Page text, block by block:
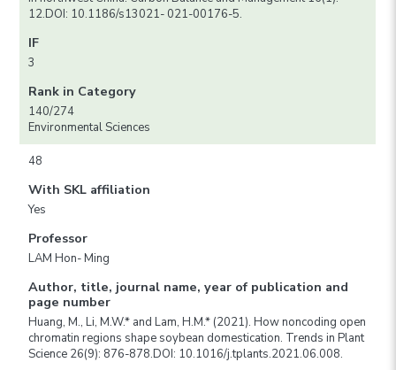
12.DOI: 10.1186/s13021- 021-00176-5.
IF
3
Rank in Category
140/274
Environmental Sciences
48
With SKL affiliation
Yes
Professor
LAM Hon- Ming
Author, title, journal name, year of publication and
page number
Huang, M., Li, M.W.* and Lam, H.M.* (2021). How noncoding open
chromatin regions shape soybean domestication. Trends in Plant
Science 26(9): 876-878.DOI: 10.1016/j.tplants.2021.06.008.